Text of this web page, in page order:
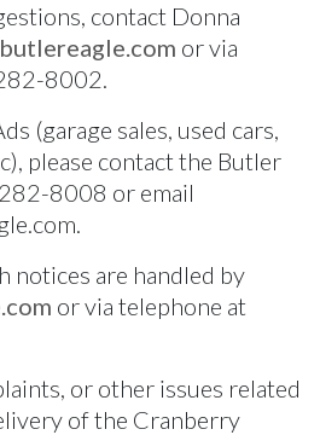
contact Donna
or via
8002.
(garage sales, used cars,
please contact the Butler
8008 or email
notices are handled by
or via telephone at
or other issues related
of the Cranberry